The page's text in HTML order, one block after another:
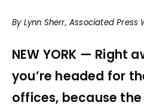
By Lynn Sherr, Associated Press
NEW YORK — Right
you’re headed for
offices, because